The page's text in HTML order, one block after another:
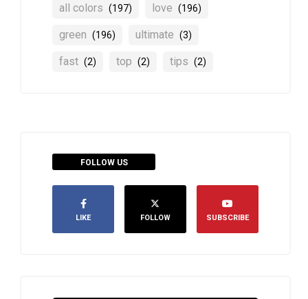
all colors (197) love (196)
green (196) ultimate (3)
fast (2) top (2) tips (2)
FOLLOW US
LIKE FOLLOW SUBSCRIBE